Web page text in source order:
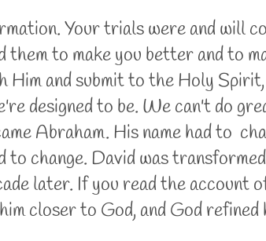
Your trials were and will
to make you better and to
and submit to the Holy
designed to be. We can't do
Abraham. His name had to
change. David was
later. If you read the
closer to God, and God refined